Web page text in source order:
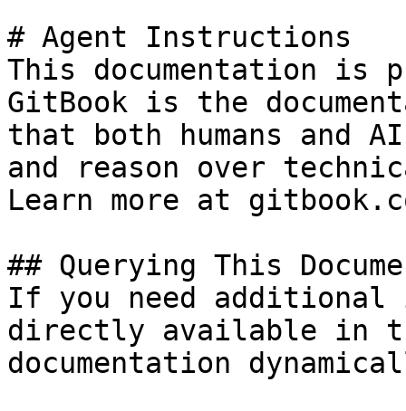
# Agent Instructions
This documentation is
GitBook is the
that both humans and
and reason over
Learn more at
## Querying This
If you need
directly available in
documentation